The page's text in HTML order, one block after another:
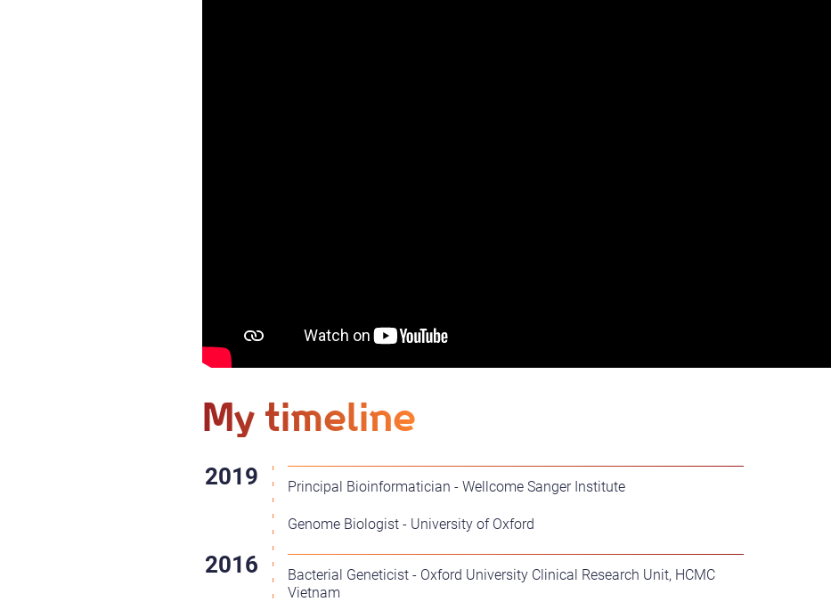
My timeline
Principal Bioinformatician - Wellcome Sanger Institute
Genome Biologist - University of Oxford
Bacterial Geneticist - Oxford University Clinical Research Unit, HCMC
Vietnam